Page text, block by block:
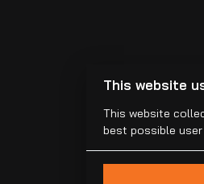
This website
This website
best possible user